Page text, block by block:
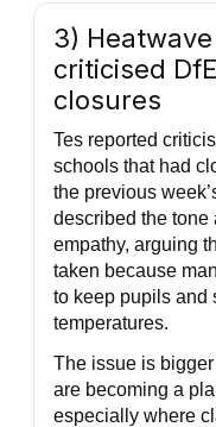
3)
criticised
closures
Tes reported
schools that had
the previous
described the tone
empathy, arguing
taken because
to keep pupils and
temperatures.
The issue is
are becoming a
especially where